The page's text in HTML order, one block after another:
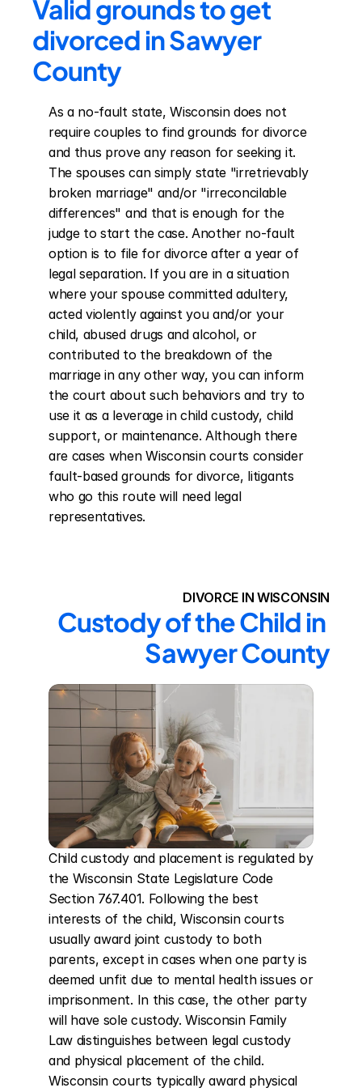
Valid grounds to get
divorced in Sawyer
County
As a no-fault state, Wisconsin does not
require couples to find grounds for divorce
and thus prove any reason for seeking it.
The spouses can simply state "irretrievably
broken marriage" and/or "irreconcilable
differences" and that is enough for the
judge to start the case. Another no-fault
option is to file for divorce after a year of
legal separation. If you are in a situation
where your spouse committed adultery,
acted violently against you and/or your
child, abused drugs and alcohol, or
contributed to the breakdown of the
marriage in any other way, you can inform
the court about such behaviors and try to
use it as a leverage in child custody, child
support, or maintenance. Although there
are cases when Wisconsin courts consider
fault-based grounds for divorce, litigants
who go this route will need legal
representatives.
DIVORCE IN WISCONSIN
Custody of the Child in
Sawyer County
Child custody and placement is regulated by
the Wisconsin State Legislature Code
Section 767.401. Following the best
interests of the child, Wisconsin courts
usually award joint custody to both
parents, except in cases when one party is
deemed unfit due to mental health issues or
imprisonment. In this case, the other party
will have sole custody. Wisconsin Family
Law distinguishes between legal custody
and physical placement of the child.
Wisconsin courts typically award physical